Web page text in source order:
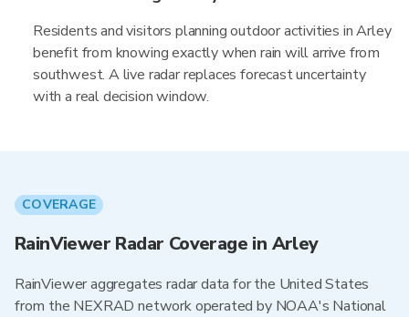
Residents and visitors planning outdoor activities in Arley
benefit from knowing exactly when rain will arrive from
southwest. A live radar replaces forecast uncertainty
with a real decision window.
COVERAGE
RainViewer Radar Coverage in Arley
RainViewer aggregates radar data for the United States
from the NEXRAD network operated by NOAA's National